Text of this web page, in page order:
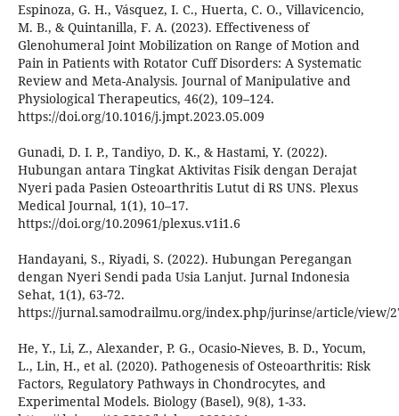
Espinoza, G. H., Vásquez, I. C., Huerta, C. O., Villavicencio,
M. B., & Quintanilla, F. A. (2023). Effectiveness of
Glenohumeral Joint Mobilization on Range of Motion and
Pain in Patients with Rotator Cuff Disorders: A Systematic
Review and Meta-Analysis. Journal of Manipulative and
Physiological Therapeutics, 46(2), 109–124.
https://doi.org/10.1016/j.jmpt.2023.05.009
Gunadi, D. I. P., Tandiyo, D. K., & Hastami, Y. (2022).
Hubungan antara Tingkat Aktivitas Fisik dengan Derajat
Nyeri pada Pasien Osteoarthritis Lutut di RS UNS. Plexus
Medical Journal, 1(1), 10–17.
https://doi.org/10.20961/plexus.v1i1.6
Handayani, S., Riyadi, S. (2022). Hubungan Peregangan
dengan Nyeri Sendi pada Usia Lanjut. Jurnal Indonesia
Sehat, 1(1), 63-72.
https://jurnal.samodrailmu.org/index.php/jurinse/article/view/
He, Y., Li, Z., Alexander, P. G., Ocasio-Nieves, B. D., Yocum,
L., Lin, H., et al. (2020). Pathogenesis of Osteoarthritis: Risk
Factors, Regulatory Pathways in Chondrocytes, and
Experimental Models. Biology (Basel), 9(8), 1-33.